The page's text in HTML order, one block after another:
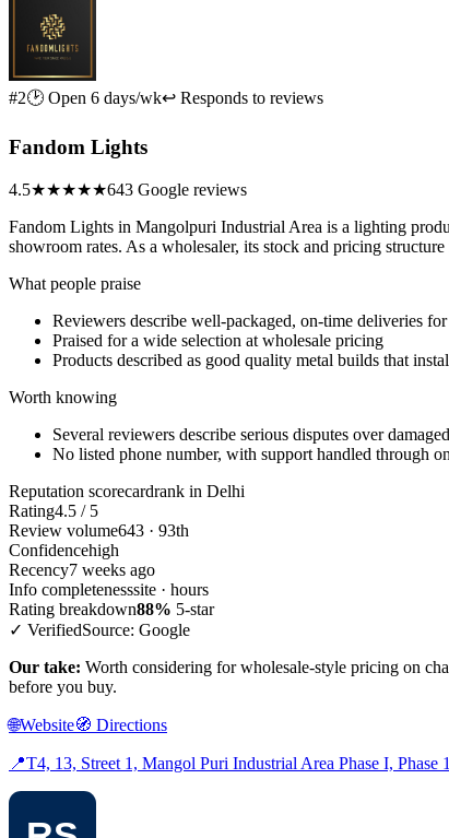
#2🕑 Open 6 days/wk↩ Responds to reviews
Fandom Lights
4.5★★★★★643 Google reviews
Fandom Lights in Mangolpuri Industrial Area is a lighting
showroom rates. As a wholesaler, its stock and pricing
What people praise
Reviewers describe well-packaged, on-time deliveries for
Praised for a wide selection at wholesale pricing
Products described as good quality metal builds that
Worth knowing
Several reviewers describe serious disputes over
No listed phone number, with support handled through
Reputation scorecardrank in Delhi
Rating4.5 / 5
Review volume643 · 93th
Confidencehigh
Recency7 weeks ago
Info completenesssite · hours
Rating breakdown88% 5-star
✓ VerifiedSource: Google
Our take: Worth considering for wholesale-style pricing on
before you buy.
🌐Website🧭 Directions
📍T4, 13, Street 1, Mangol Puri Industrial Area Phase I,